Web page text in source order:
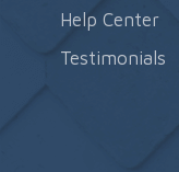
Help Center
Testimonials